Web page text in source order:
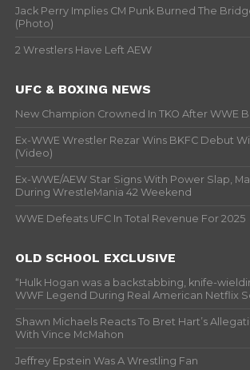
Jack Perry Implies CM Punk Burned The
(Photo)
2 Wrestlers Have Left AEW
UFC & BOXING NEWS
New Champion Crowned In TKO After WWE
Ex-WWE Wrestler Rezar Wins BKFC Debut
(Video)
Ex-WWE/AEW Star Signs With Power Slap,
During WrestleMania 42 Weekend
WWE Defeats UFC In Total Revenue For 2025
OLD SCHOOL EXCLUSIVE
“Hulk Hogan was a backstabbing, knife-
WWF Legend During Real American Netflix
Shawn Michaels Reacts To Bret Hart’s
With Vince McMahon
Jeffrey Epstein Was A Wrestling Fan